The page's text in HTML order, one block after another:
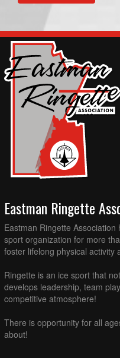
Eastman Ringette
Eastman Ringette
sport organization for more
foster lifelong physical activity
Ringette is an ice sport that
develops leadership, team
competitive atmosphere!
There is opportunity for all
about!